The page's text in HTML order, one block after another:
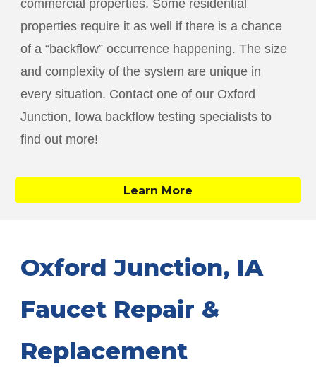
commercial properties. Some residential
properties require it as well if there is a chance
of a “backflow” occurrence happening. The size
and complexity of the system are unique in
every situation. Contact one of our Oxford
Junction, Iowa backflow testing specialists to
find out more!
Learn More
Oxford Junction, IA
Faucet Repair &
Replacement